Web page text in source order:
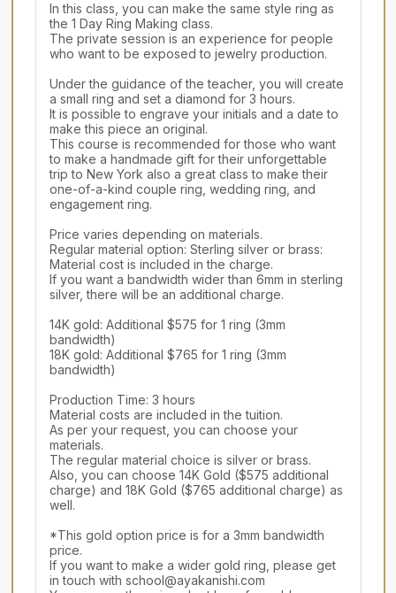
In this class, you can make the same style ring as
the 1 Day Ring Making class.
The private session is an experience for people
who want to be exposed to jewelry production.
Under the guidance of the teacher, you will create
a small ring and set a diamond for 3 hours.
It is possible to engrave your initials and a date to
make this piece an original.
This course is recommended for those who want
to make a handmade gift for their unforgettable
trip to New York also a great class to make their
one-of-a-kind couple ring, wedding ring, and
engagement ring.
Price varies depending on materials.
Regular material option: Sterling silver or brass:
Material cost is included in the charge.
If you want a bandwidth wider than 6mm in sterling
silver, there will be an additional charge.
14K gold: Additional $575 for 1 ring (3mm
bandwidth)
18K gold: Additional $765 for 1 ring (3mm
bandwidth)
Production Time: 3 hours
Material costs are included in the tuition.
As per your request, you can choose your
materials.
The regular material choice is silver or brass.
Also, you can choose 14K Gold ($575 additional
charge) and 18K Gold ($765 additional charge) as
well.
*This gold option price is for a 3mm bandwidth
price.
If you want to make a wider gold ring, please get
in touch with school@ayakanishi.com